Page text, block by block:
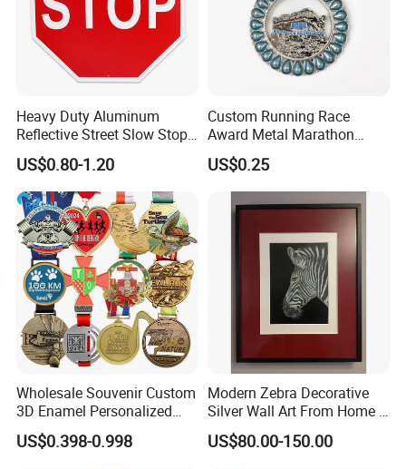
Heavy Duty Aluminum
Reflective Street Slow Stop
Warning Informational Sign
US$0.80-1.20
Custom Running Race
Award Metal Marathon
Sport Medal
US$0.25
Wholesale Souvenir Custom
3D Enamel Personalized
Zinc Alloy Metal Unique
Running Marathon Spinning
US$0.398-0.998
Modern Zebra Decorative
Silver Wall Art From Home &
Office
US$80.00-150.00